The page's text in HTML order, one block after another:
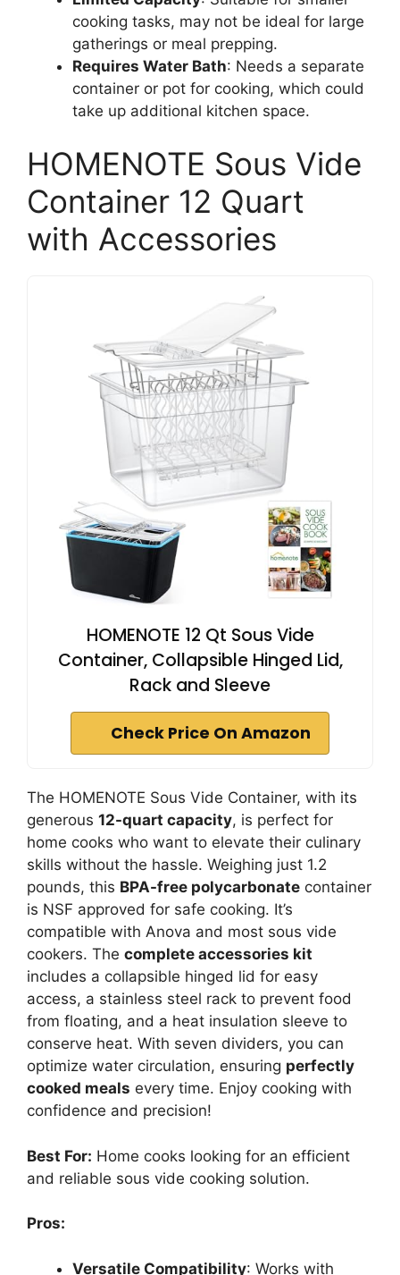
cooking tasks, may not be ideal for large
gatherings or meal prepping.
Requires Water Bath: Needs a separate
container or pot for cooking, which could
take up additional kitchen space.
HOMENOTE Sous Vide
Container 12 Quart
with Accessories
HOMENOTE 12 Qt Sous Vide
Container, Collapsible Hinged Lid,
Rack and Sleeve
Check Price On Amazon
The HOMENOTE Sous Vide Container, with its
generous 12-quart capacity, is perfect for
home cooks who want to elevate their culinary
skills without the hassle. Weighing just 1.2
pounds, this BPA-free polycarbonate container
is NSF approved for safe cooking. It’s
compatible with Anova and most sous vide
cookers. The complete accessories kit
includes a collapsible hinged lid for easy
access, a stainless steel rack to prevent food
from floating, and a heat insulation sleeve to
conserve heat. With seven dividers, you can
optimize water circulation, ensuring perfectly
cooked meals every time. Enjoy cooking with
confidence and precision!
Best For: Home cooks looking for an efficient
and reliable sous vide cooking solution.
Pros:
Versatile Compatibility: Works with